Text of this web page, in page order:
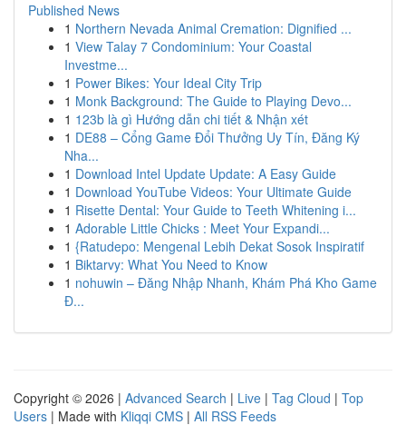
Published News
1 Northern Nevada Animal Cremation: Dignified ...
1 View Talay 7 Condominium: Your Coastal
Investme...
1 Power Bikes: Your Ideal City Trip
1 Monk Background: The Guide to Playing Devo...
1 123b là gì Hướng dẫn chi tiết & Nhận xét
1 DE88 – Cổng Game Đổi Thưởng Uy Tín, Đăng Ký
Nha...
1 Download Intel Update Update: A Easy Guide
1 Download YouTube Videos: Your Ultimate Guide
1 Risette Dental: Your Guide to Teeth Whitening i...
1 Adorable Little Chicks : Meet Your Expandi...
1 {Ratudepo: Mengenal Lebih Dekat Sosok Inspiratif
1 Biktarvy: What You Need to Know
1 nohuwin – Đăng Nhập Nhanh, Khám Phá Kho Game
Đ...
Copyright © 2026 | Advanced Search | Live | Tag Cloud | Top
Users | Made with Kliqqi CMS | All RSS Feeds